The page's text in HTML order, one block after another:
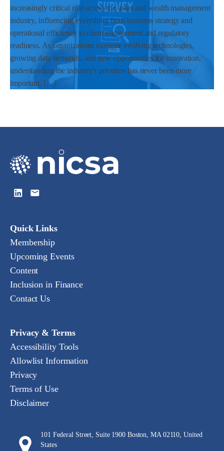
increasingly critical role across the asset and wealth management
industry, influencing everything from business strategy and
operational efficiency to client engagement and regulatory
readiness. As organizations navigate evolving technologies,
growing data demands, and new opportunities for innovation,
understanding the industry's priorities has never been more
important. […]
Quick Links
Membership
Upcoming Events
Content
Inclusion in Finance
Contact Us
Privacy & Terms
Accessibility Tools
Allowlist Information
Privacy
Terms of Use
Disclaimer
101 Federal Street, Suite 1900 Boston, MA 02110, United
States